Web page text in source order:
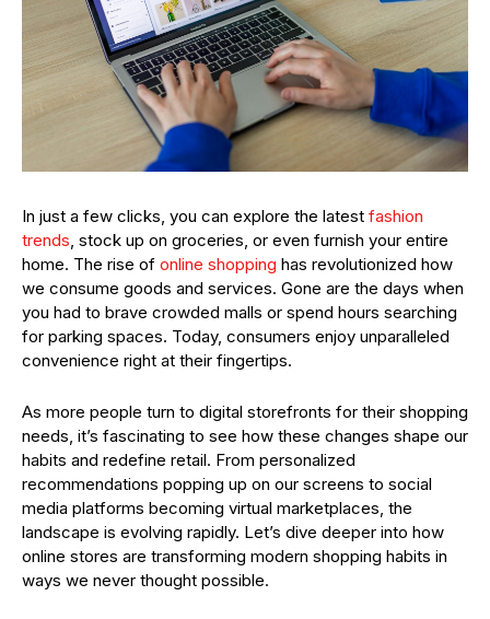
In just a few clicks, you can explore the latest fashion
trends, stock up on groceries, or even furnish your entire
home. The rise of online shopping has revolutionized how
we consume goods and services. Gone are the days when
you had to brave crowded malls or spend hours searching
for parking spaces. Today, consumers enjoy unparalleled
convenience right at their fingertips.
As more people turn to digital storefronts for their shopping
needs, it’s fascinating to see how these changes shape our
habits and redefine retail. From personalized
recommendations popping up on our screens to social
media platforms becoming virtual marketplaces, the
landscape is evolving rapidly. Let’s dive deeper into how
online stores are transforming modern shopping habits in
ways we never thought possible.